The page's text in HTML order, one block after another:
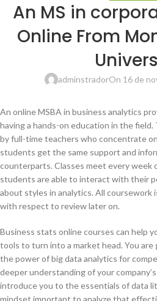
An MS in
Online From
adminstradorOn 16 de
An online MSBA in business analytics
having a hands-on education in the
by full-time teachers who concentrate
students get the same support and
counterparts. Classes meet every week
students are able to interact with their
about styles in analytics. All coursework
with respect to review later on.
Business stats online courses can help
tools to turn into a market head. You
the power of big data analytics for
deeper understanding of your
introduce you to the essentials of data